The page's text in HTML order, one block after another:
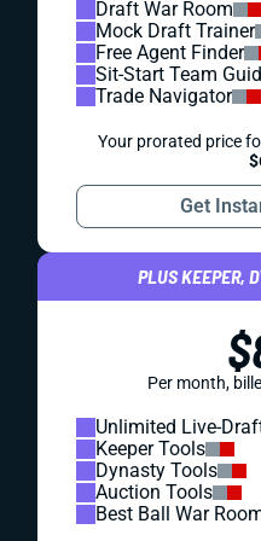
Draft War Room
Mock Draft Trainer
Free Agent Finder
Sit-Start Team
Trade Navigator
Your prorated price
Get
PLUS KEEPER,
Per month,
Unlimited Live-
Keeper Tools
Dynasty Tools
Auction Tools
Best Ball War